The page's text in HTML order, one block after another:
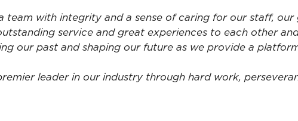
team with integrity and a sense of caring for our staff, our
service and great experiences to each other
our past and shaping our future as we provide a
leader in our industry through hard work,